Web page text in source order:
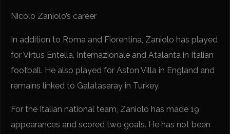
Nicolo Zaniolo’s career
In addition to Roma and Fiorentina, Zaniolo has played
for Virtus Entella, Internazionale and Atalanta in Italian
football. He also played for Aston Villa in England and
remains linked to Galatasaray in Turkey.
For the Italian national team, Zaniolo has made 19
appearances and scored two goals. He has not been